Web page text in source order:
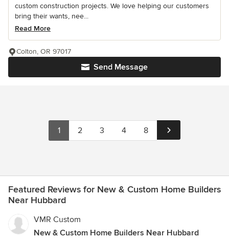
custom construction projects. We love helping our customers
bring their wants, nee...
Read More
Send Message
Colton, OR 97017
1 2 3 4 8
Featured Reviews for New & Custom Home Builders
Near Hubbard
VMR Custom
New & Custom Home Builders Near Hubbard